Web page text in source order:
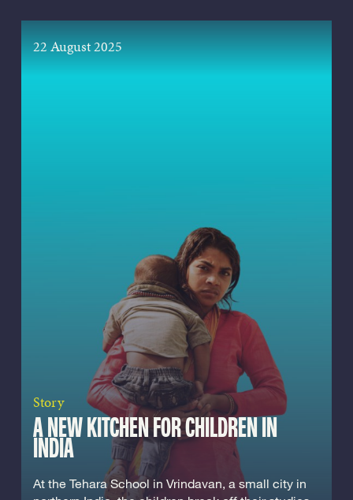
22 August 2025
Story
A NEW KITCHEN FOR CHILDREN IN
INDIA
At the Tehara School in Vrindavan, a small city in